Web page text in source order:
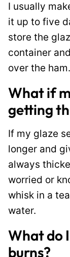
I usually
it up to five
store the
container
over the ham.
What if
getting
If my glaze
longer and
always
worried or
whisk in a
water.
What do
burns?